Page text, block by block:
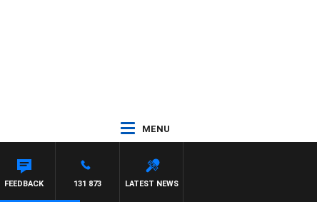
MENU
LATEST NEWS
131 873
FEEDBACK